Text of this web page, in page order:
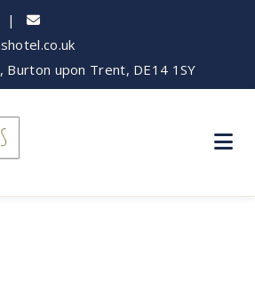
|
upon Trent, DE14 1SY